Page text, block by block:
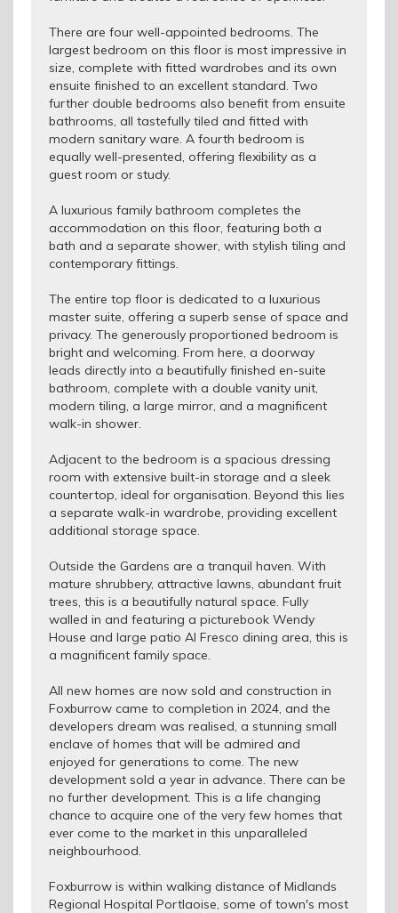
There are four well-appointed bedrooms. The
largest bedroom on this floor is most impressive in
size, complete with fitted wardrobes and its own
ensuite finished to an excellent standard. Two
further double bedrooms also benefit from ensuite
bathrooms, all tastefully tiled and fitted with
modern sanitary ware. A fourth bedroom is
equally well-presented, offering flexibility as a
guest room or study.
A luxurious family bathroom completes the
accommodation on this floor, featuring both a
bath and a separate shower, with stylish tiling and
contemporary fittings.
The entire top floor is dedicated to a luxurious
master suite, offering a superb sense of space and
privacy. The generously proportioned bedroom is
bright and welcoming. From here, a doorway
leads directly into a beautifully finished en-suite
bathroom, complete with a double vanity unit,
modern tiling, a large mirror, and a magnificent
walk-in shower.
Adjacent to the bedroom is a spacious dressing
room with extensive built-in storage and a sleek
countertop, ideal for organisation. Beyond this lies
a separate walk-in wardrobe, providing excellent
additional storage space.
Outside the Gardens are a tranquil haven. With
mature shrubbery, attractive lawns, abundant fruit
trees, this is a beautifully natural space. Fully
walled in and featuring a picturebook Wendy
House and large patio Al Fresco dining area, this is
a magnificent family space.
All new homes are now sold and construction in
Foxburrow came to completion in 2024, and the
developers dream was realised, a stunning small
enclave of homes that will be admired and
enjoyed for generations to come. The new
development sold a year in advance. There can be
no further development. This is a life changing
chance to acquire one of the very few homes that
ever come to the market in this unparalleled
neighbourhood.
Foxburrow is within walking distance of Midlands
Regional Hospital Portlaoise, some of town's most